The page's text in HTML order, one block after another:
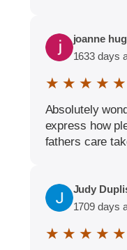
joanne
1633 days
★ ★ ★ ★ ★
Absolutely
express how
fathers care
Judy
1709 days
★ ★ ★ ★ ★